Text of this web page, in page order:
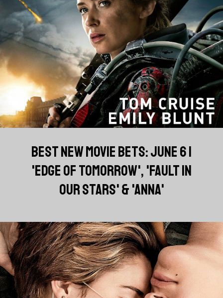
BEST NEW MOVIE BETS: JUNE 6 |
'EDGE OF TOMORROW', 'FAULT IN
OUR STARS' & 'ANNA'